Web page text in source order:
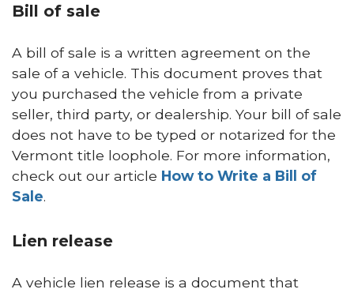
Bill of sale
A bill of sale is a written agreement on the
sale of a vehicle. This document proves that
you purchased the vehicle from a private
seller, third party, or dealership. Your bill of sale
does not have to be typed or notarized for the
Vermont title loophole. For more information,
check out our article How to Write a Bill of
Sale.
Lien release
A vehicle lien release is a document that